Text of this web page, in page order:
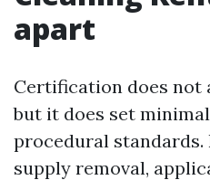
apart
Certification does not
but it does set
procedural standards.
supply removal,